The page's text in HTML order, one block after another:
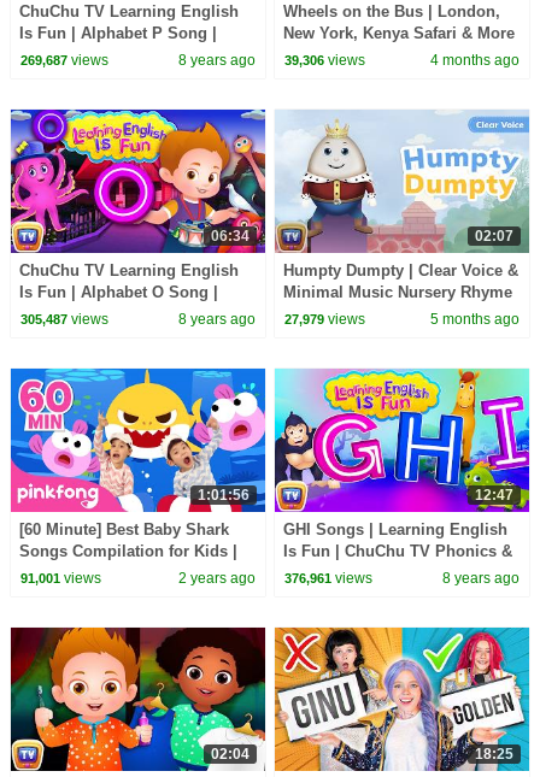
ChuChu TV Learning English
Is Fun | Alphabet P Song |
Phonics & Words For
269,687views 8 years ago
Wheels on the Bus | London,
New York, Kenya Safari & More
| 33 Min for Kids | ChuChu TV
39,306 views 4 months ago
06:34
ChuChu TV Learning English
Is Fun | Alphabet O Song |
Phonics & Words For
305,487views 8 years ago
02:07
Humpty Dumpty | Clear Voice &
Minimal Music Nursery Rhyme
|ChuChu TV Songs for Infants
27,979 views 5 months ago
1:01:56
[60 Minute] Best Baby Shark
Songs Compilation for Kids |
Pinkfong Official
91,001views 2 years ago
12:47
GHI Songs | Learning English
Is Fun | ChuChu TV Phonics &
Words Learning For Preschool
376,961 views 8 years ago
02:04 18:25